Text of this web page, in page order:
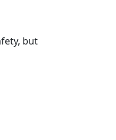
but